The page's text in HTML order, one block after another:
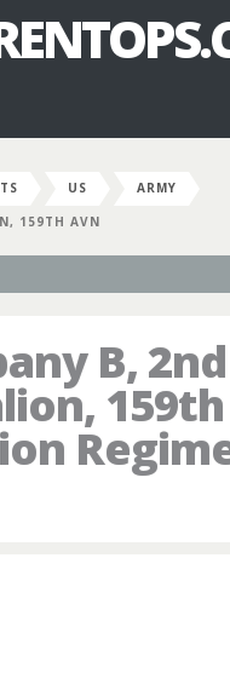
US
ARMY
159TH AVN
B, 2nd
159th